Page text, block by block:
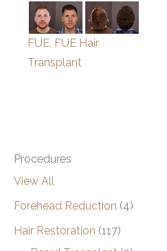
Procedures
View All
Forehead Reduction (4)
Hair Restoration (117)
FUE, FUE Hair
Transplant